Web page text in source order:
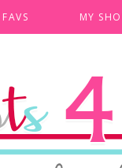
MY